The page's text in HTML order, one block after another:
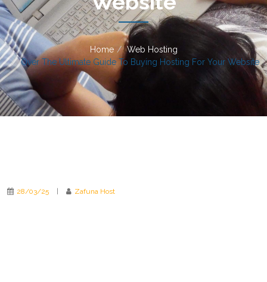
Home
Web Hosting
Over The Ultimate Guide To Buying Hosting For Your Website
28/03/25 Zafuna Host